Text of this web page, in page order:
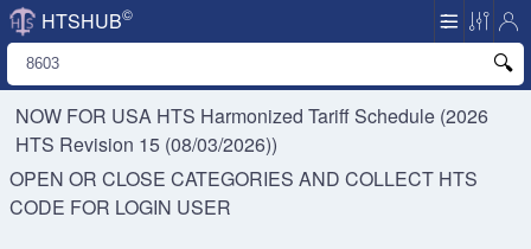
HTSHUB©
NOW FOR USA HTS Harmonized Tariff Schedule (2026
HTS Revision 15 (08/03/2026))
OPEN OR CLOSE CATEGORIES AND COLLECT HTS
CODE FOR LOGIN USER